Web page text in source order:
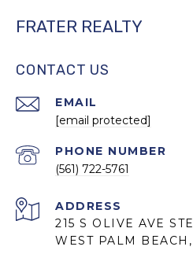
FRATER REALTY
CONTACT US
EMAIL
[email protected]
PHONE NUMBER
(561) 722-5761
ADDRESS
215 S OLIVE AVE
WEST PALM